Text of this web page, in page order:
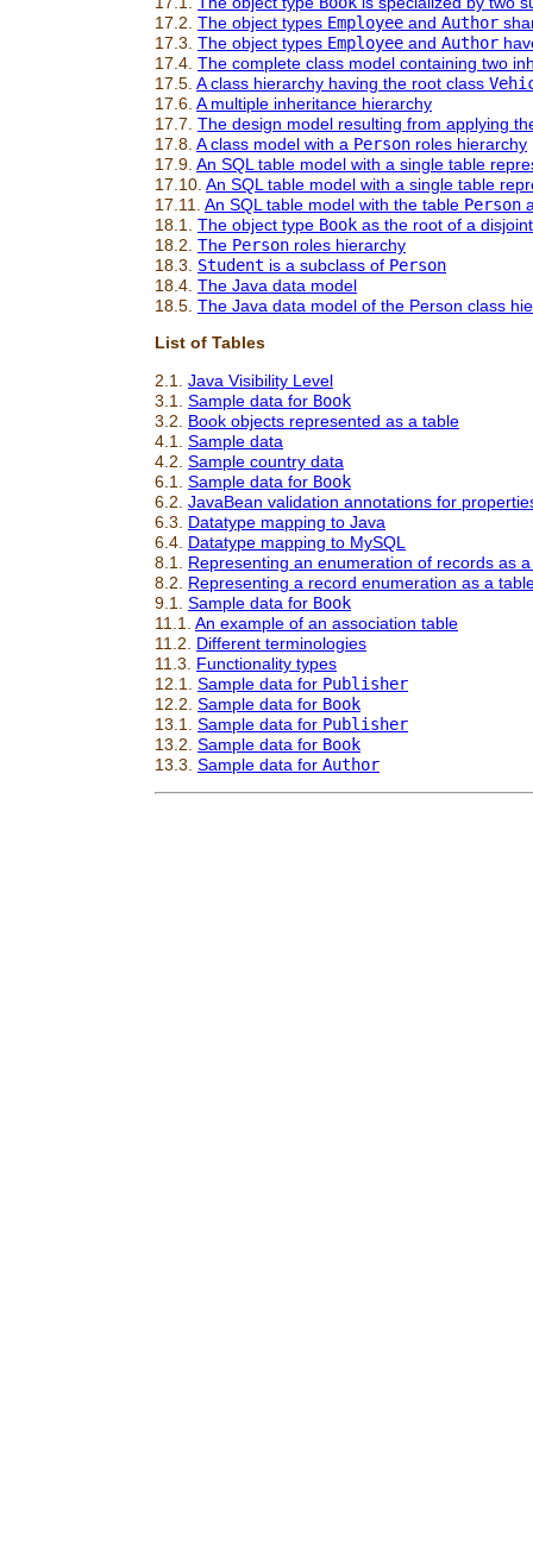
17.2. The object types Employee and Author
17.3. The object types Employee and Author
17.4. The complete class model containing two
17.5. A class hierarchy having the root class
17.6. A multiple inheritance hierarchy
17.7. The design model resulting from applying
17.8. A class model with a Person roles hierarchy
17.9. An SQL table model with a single table
17.10. An SQL table model with a single table
17.11. An SQL table model with the table Person
18.1. The object type Book as the root of a
18.2. The Person roles hierarchy
18.3. Student is a subclass of Person
18.4. The Java data model
18.5. The Java data model of the Person class
List of Tables
2.1. Java Visibility Level
3.1. Sample data for Book
3.2. Book objects represented as a table
4.1. Sample data
4.2. Sample country data
6.1. Sample data for Book
6.2. JavaBean validation annotations for
6.3. Datatype mapping to Java
6.4. Datatype mapping to MySQL
8.1. Representing an enumeration of records as
8.2. Representing a record enumeration as a
9.1. Sample data for Book
11.1. An example of an association table
11.2. Different terminologies
11.3. Functionality types
12.1. Sample data for Publisher
12.2. Sample data for Book
13.1. Sample data for Publisher
13.2. Sample data for Book
13.3. Sample data for Author